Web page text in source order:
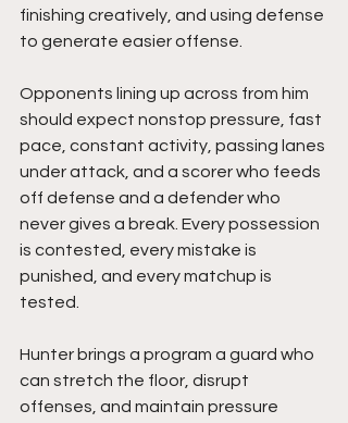
finishing creatively, and using defense
to generate easier offense.
Opponents lining up across from him
should expect nonstop pressure, fast
pace, constant activity, passing lanes
under attack, and a scorer who feeds
off defense and a defender who
never gives a break. Every possession
is contested, every mistake is
punished, and every matchup is
tested.
Hunter brings a program a guard who
can stretch the floor, disrupt
offenses, and maintain pressure